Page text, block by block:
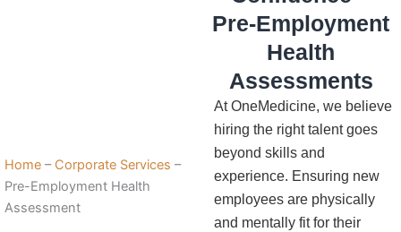
Home – Corporate Services –
Pre-Employment Health
Assessment
Pre-Employment
Health
Assessments
At OneMedicine, we believe
hiring the right talent goes
beyond skills and
experience. Ensuring new
employees are physically
and mentally fit for their